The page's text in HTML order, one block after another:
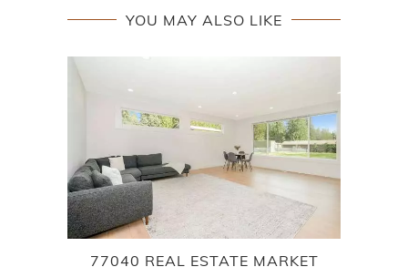
YOU MAY ALSO LIKE
77040 REAL ESTATE MARKET